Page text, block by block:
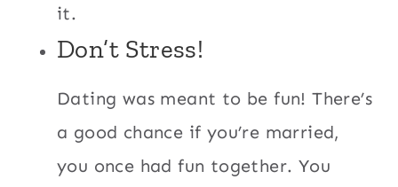
it.
Don’t Stress!
Dating was meant to be fun! There’s
a good chance if you’re married,
you once had fun together. You